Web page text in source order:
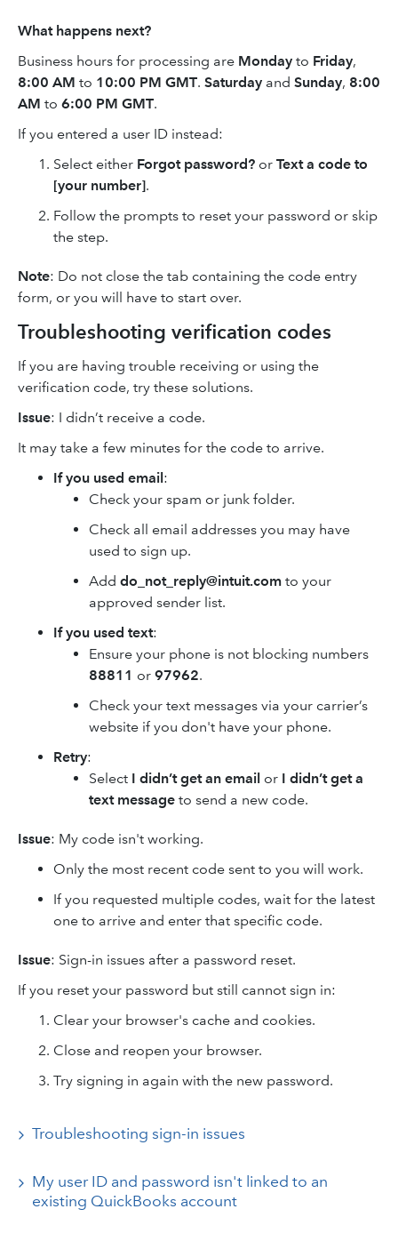
What happens next?
Business hours for processing are Monday to Friday,
8:00 AM to 10:00 PM GMT. Saturday and Sunday, 8:00
AM to 6:00 PM GMT.
If you entered a user ID instead:
Select either Forgot password? or Text a code to
[your number].
Follow the prompts to reset your password or skip
the step.
Note: Do not close the tab containing the code entry
form, or you will have to start over.
Troubleshooting verification codes
If you are having trouble receiving or using the
verification code, try these solutions.
Issue: I didn’t receive a code.
It may take a few minutes for the code to arrive.
If you used email:
Check your spam or junk folder.
Check all email addresses you may have
used to sign up.
Add do_not_reply@intuit.com to your
approved sender list.
If you used text:
Ensure your phone is not blocking numbers
88811 or 97962.
Check your text messages via your carrier’s
website if you don't have your phone.
Retry:
Select I didn’t get an email or I didn’t get a
text message to send a new code.
Issue: My code isn't working.
Only the most recent code sent to you will work.
If you requested multiple codes, wait for the latest
one to arrive and enter that specific code.
Issue: Sign-in issues after a password reset.
If you reset your password but still cannot sign in:
Clear your browser's cache and cookies.
Close and reopen your browser.
Try signing in again with the new password.
Troubleshooting sign-in issues
My user ID and password isn't linked to an
existing QuickBooks account